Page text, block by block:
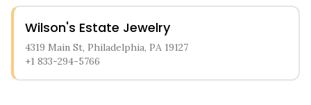
Wilson's Estate Jewelry
4319 Main St, Philadelphia, PA 19127
+1 833-294-5766